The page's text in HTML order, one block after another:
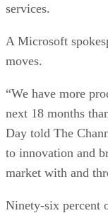
services.
A Microsoft
moves.
“We have more
next 18 months
Day told The
to innovation and
market with and
Ninety-six percent